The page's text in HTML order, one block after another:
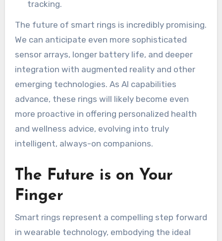
tracking.
The future of smart rings is incredibly promising.
We can anticipate even more sophisticated
sensor arrays, longer battery life, and deeper
integration with augmented reality and other
emerging technologies. As AI capabilities
advance, these rings will likely become even
more proactive in offering personalized health
and wellness advice, evolving into truly
intelligent, always-on companions.
The Future is on Your
Finger
Smart rings represent a compelling step forward
in wearable technology, embodying the ideal